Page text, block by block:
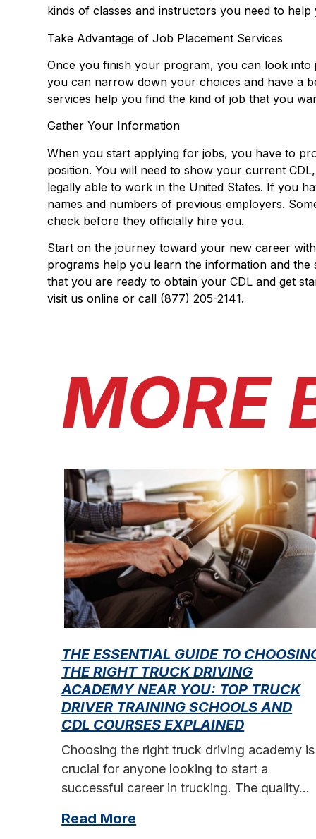
kinds of classes and instructors you need to
Take Advantage of Job Placement Services
Once you finish your program, you can look
you can narrow down your choices and have a
services help you find the kind of job that you
Gather Your Information
When you start applying for jobs, you have to
position. You will need to show your current
legally able to work in the United States. If you
names and numbers of previous employers.
check before they officially hire you.
Start on the journey toward your new career
programs help you learn the information and
that you are ready to obtain your CDL and get
visit us online or call (877) 205-2141.
MORE
THE ESSENTIAL GUIDE TO
THE RIGHT TRUCK DRIVING
ACADEMY NEAR YOU: TOP TRUCK
DRIVER TRAINING SCHOOLS AND
CDL COURSES EXPLAINED
Choosing the right truck driving academy is
crucial for anyone looking to start a
successful career in trucking. The quality…
Read More